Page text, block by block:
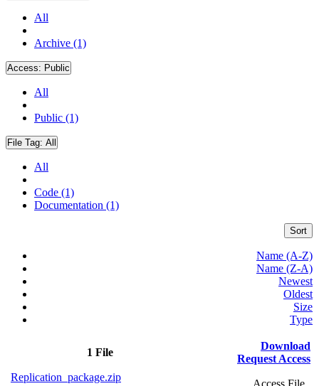
All
Archive (1)
Access: Public
All
Public (1)
File Tag: All
All
Code (1)
Documentation (1)
Sort
Name (A-Z)
Name (Z-A)
Newest
Oldest
Size
Type
1 File
Download
Request Access
Replication_package.zip
Access File